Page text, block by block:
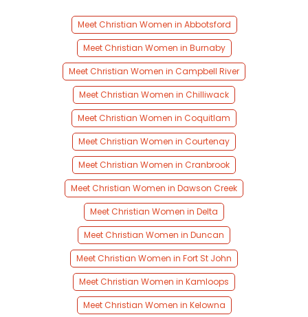
Meet Christian Women in Abbotsford
Meet Christian Women in Burnaby
Meet Christian Women in Campbell River
Meet Christian Women in Chilliwack
Meet Christian Women in Coquitlam
Meet Christian Women in Courtenay
Meet Christian Women in Cranbrook
Meet Christian Women in Dawson Creek
Meet Christian Women in Delta
Meet Christian Women in Duncan
Meet Christian Women in Fort St John
Meet Christian Women in Kamloops
Meet Christian Women in Kelowna